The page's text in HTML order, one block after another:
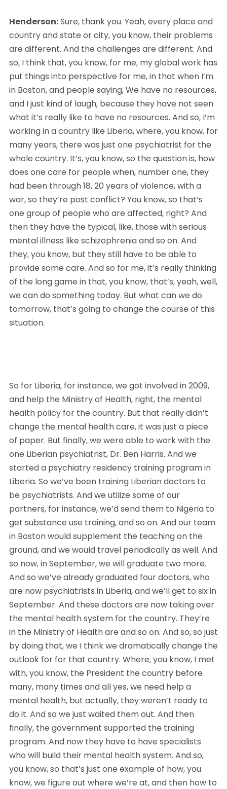
Henderson: Sure, thank you. Yeah, every place and
country and state or city, you know, their problems
are different. And the challenges are different. And
so, I think that, you know, for me, my global work has
put things into perspective for me, in that when I’m
in Boston, and people saying, We have no resources,
and I just kind of laugh, because they have not seen
what it’s really like to have no resources. And so, I’m
working in a country like Liberia, where, you know, for
many years, there was just one psychiatrist for the
whole country. It’s, you know, so the question is, how
does one care for people when, number one, they
had been through 18, 20 years of violence, with a
war, so they’re post conflict? You know, so that’s
one group of people who are affected, right? And
then they have the typical, like, those with serious
mental illness like schizophrenia and so on. And
they, you know, but they still have to be able to
provide some care. And so for me, it’s really thinking
of the long game in that, you know, that’s, yeah, well,
we can do something today. But what can we do
tomorrow, that’s going to change the course of this
situation.
So for Liberia, for instance, we got involved in 2009,
and help the Ministry of Health, right, the mental
health policy for the country. But that really didn’t
change the mental health care, it was just a piece
of paper. But finally, we were able to work with the
one Liberian psychiatrist, Dr. Ben Harris. And we
started a psychiatry residency training program in
Liberia. So we’ve been training Liberian doctors to
be psychiatrists. And we utilize some of our
partners, for instance, we’d send them to Nigeria to
get substance use training, and so on. And our team
in Boston would supplement the teaching on the
ground, and we would travel periodically as well. And
so now, in September, we will graduate two more.
And so we’ve already graduated four doctors, who
are now psychiatrists in Liberia, and we’ll get to six in
September. And these doctors are now taking over
the mental health system for the country. They’re
in the Ministry of Health are and so on. And so, so just
by doing that, we I think we dramatically change the
outlook for for that country. Where, you know, I met
with, you know, the President the country before
many, many times and all yes, we need help a
mental health, but actually, they weren’t ready to
do it. And so we just waited them out. And then
finally, the government supported the training
program. And now they have to have specialists
who will build their mental health system. And so,
you know, so that’s just one example of how, you
know, we figure out where we’re at, and then how to